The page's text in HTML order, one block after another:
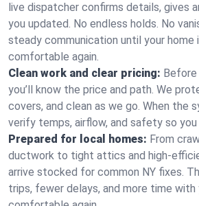
live dispatcher confirms details, gives
you updated. No endless holds. No
steady communication until your home
comfortable again.
Clean work and clear pricing:
you’ll know the price and path. We
covers, and clean as we go. When the
verify temps, airflow, and safety so you
Prepared for local homes: From
ductwork to tight attics and
arrive stocked for common NY fixes.
trips, fewer delays, and more time with